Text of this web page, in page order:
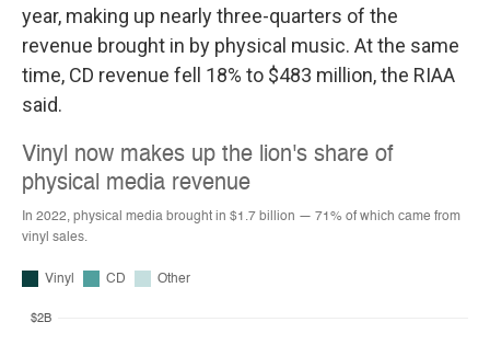
year, making up nearly three-quarters of the
revenue brought in by physical music. At the same
time, CD revenue fell 18% to $483 million, the RIAA
said.